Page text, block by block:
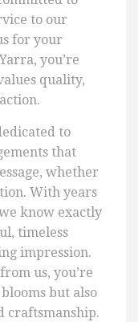
to our
for your
you’re
quality,
to
that
whether
With years
know exactly
timeless
impression.
us, you’re
but also
craftsmanship.